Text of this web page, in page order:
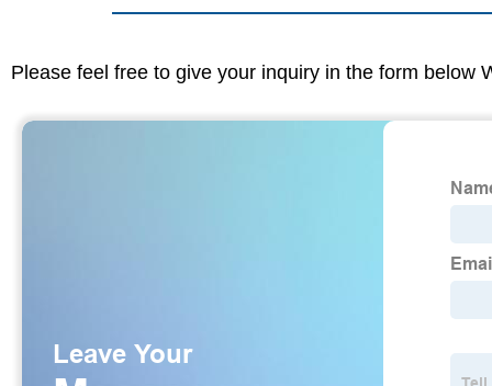
Please feel free to give your inquiry in the form below